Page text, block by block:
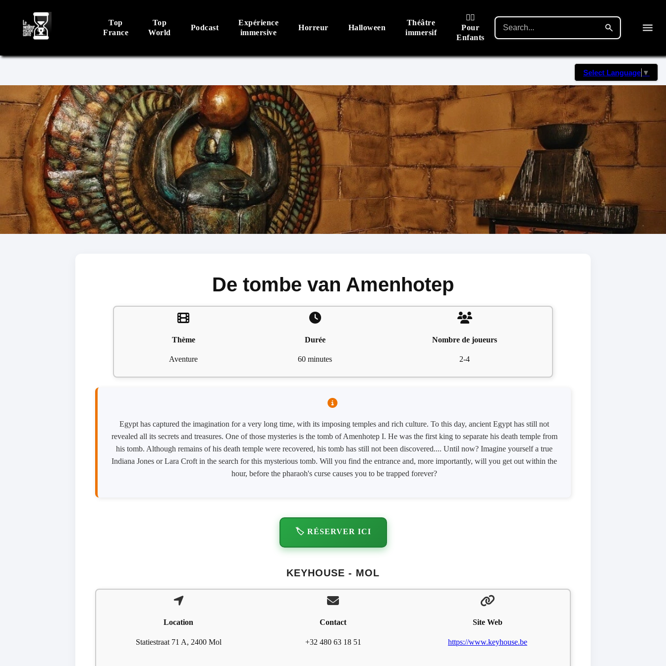
Top
France
Top
World
Podcast
Expérience
immersive
Horreur Halloween
Théâtre
immersif
🙋‍♂️
Pour
Enfants
Select Language ▼
De tombe van Amenhotep
Thème
Aventure
Durée
60 minutes
Nombre de joueurs
2-4
Egypt has captured the imagination for a very long time, with its imposing temples and rich culture. To this day, ancient Egypt has still not
revealed all its secrets and treasures. One of those mysteries is the tomb of Amenhotep I. He was the first king to separate his death temple from
his tomb. Although remains of his death temple were recovered, his tomb has still not been discovered.... Until now? Imagine yourself a true
Indiana Jones or Lara Croft in the search for this mysterious tomb. Will you find the entrance and, more importantly, will you get out within the
hour, before the pharaoh's curse causes you to be trapped forever?
🏷️ RÉSERVER ICI
KEYHOUSE - MOL
Location
Statiestraat 71 A, 2400 Mol
Contact
+32 480 63 18 51
Site Web
https://www.keyhouse.be